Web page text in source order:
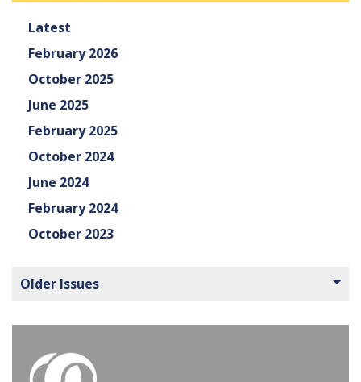
Latest
February 2026
October 2025
June 2025
February 2025
October 2024
June 2024
February 2024
October 2023
Older Issues